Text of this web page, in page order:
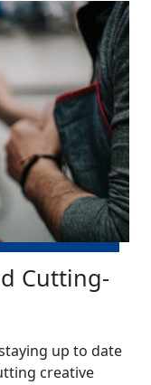
Cutting-
up to date
creative